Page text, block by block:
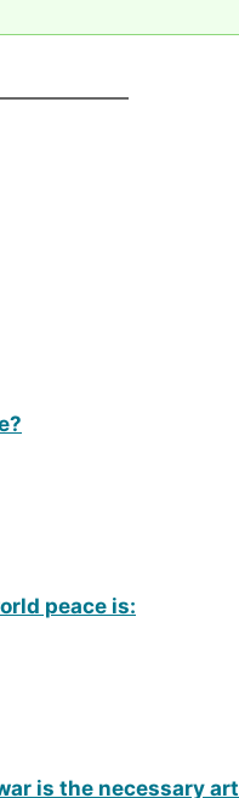
peace is:
is the necessary